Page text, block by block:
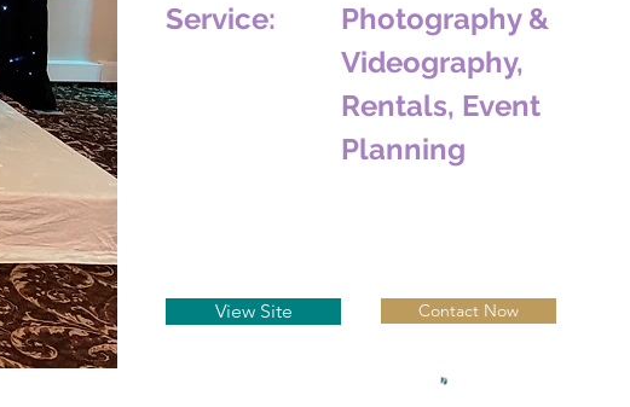
Service:
Photography &
Videography,
Rentals, Event
Planning
View Site Contact Now